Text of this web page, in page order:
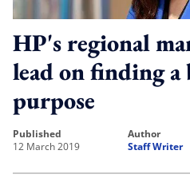
HP's regional
lead on finding a
purpose
published
12 March 2019
author
Staff Writer